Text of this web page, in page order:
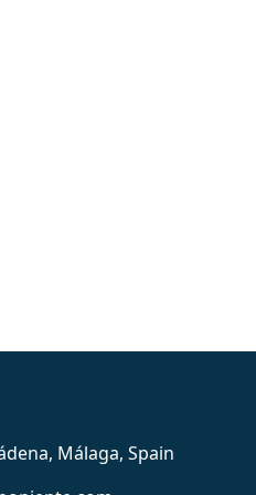
Málaga, Spain